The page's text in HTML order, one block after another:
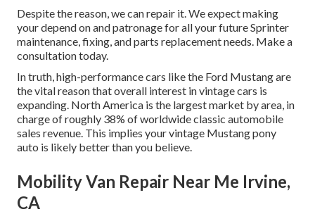
Despite the reason, we can repair it. We expect making
your depend on and patronage for all your future Sprinter
maintenance, fixing, and parts replacement needs. Make a
consultationtoday.
In truth, high-performance cars like the Ford Mustang are
the vital reason that overall interest invintage cars is
expanding. North America is the largest market by area, in
charge of roughly 38% of worldwide classic automobile
sales revenue. This implies your vintage Mustang pony
auto is likely better than you believe.
Mobility Van Repair Near Me Irvine,
CA